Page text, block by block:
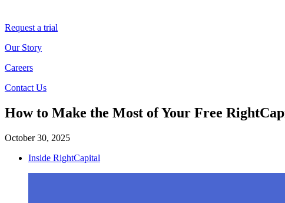
Request a trial
Our Story
Careers
Contact Us
How to Make the Most of Your Free
October 30, 2025
Inside RightCapital